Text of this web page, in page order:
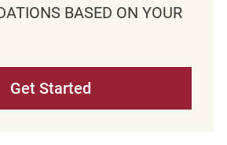
BASED ON YOUR
Get Started